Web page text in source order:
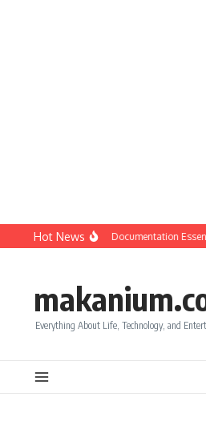
Skip to content
Hot News
QC: Planning & Documentation Essentials
Everything About Life, Technology, and